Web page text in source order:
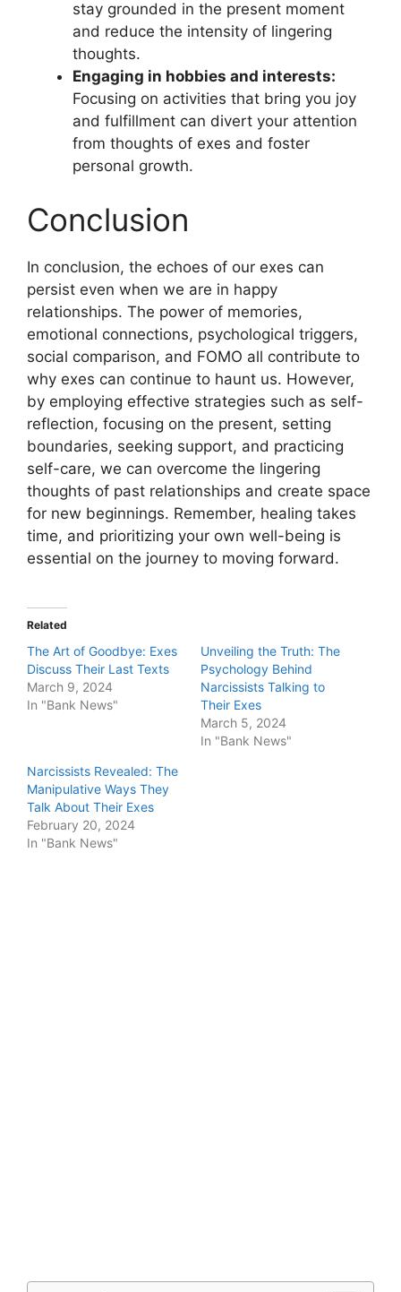
stay grounded in the present moment
and reduce the intensity of lingering
thoughts.
Engaging in hobbies and interests:
Focusing on activities that bring you joy
and fulfillment can divert your attention
from thoughts of exes and foster
personal growth.
Conclusion
In conclusion, the echoes of our exes can
persist even when we are in happy
relationships. The power of memories,
emotional connections, psychological triggers,
social comparison, and FOMO all contribute to
why exes can continue to haunt us. However,
by employing effective strategies such as self-
reflection, focusing on the present, setting
boundaries, seeking support, and practicing
self-care, we can overcome the lingering
thoughts of past relationships and create space
for new beginnings. Remember, healing takes
time, and prioritizing your own well-being is
essential on the journey to moving forward.
Related
The Art of Goodbye: Exes
Discuss Their Last Texts
March 9, 2024
In "Bank News"
Unveiling the Truth: The
Psychology Behind
Narcissists Talking to
Their Exes
March 5, 2024
In "Bank News"
Narcissists Revealed: The
Manipulative Ways They
Talk About Their Exes
February 20, 2024
In "Bank News"